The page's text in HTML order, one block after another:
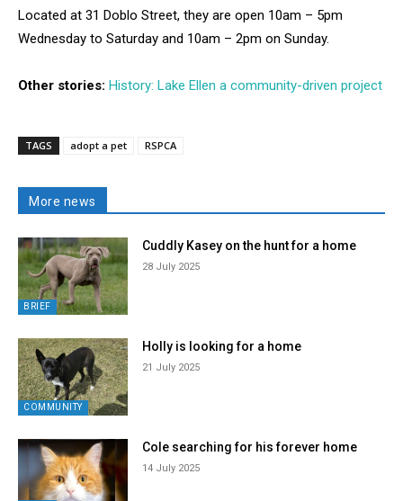
Located at 31 Doblo Street, they are open 10am – 5pm
Wednesday to Saturday and 10am – 2pm on Sunday.
Other stories: History: Lake Ellen a community-driven project
TAGS adopt a pet RSPCA
More news
BRIEF
Cuddly Kasey on the hunt for a home
28 July 2025
COMMUNITY
Holly is looking for a home
21 July 2025
Cole searching for his forever home
14 July 2025